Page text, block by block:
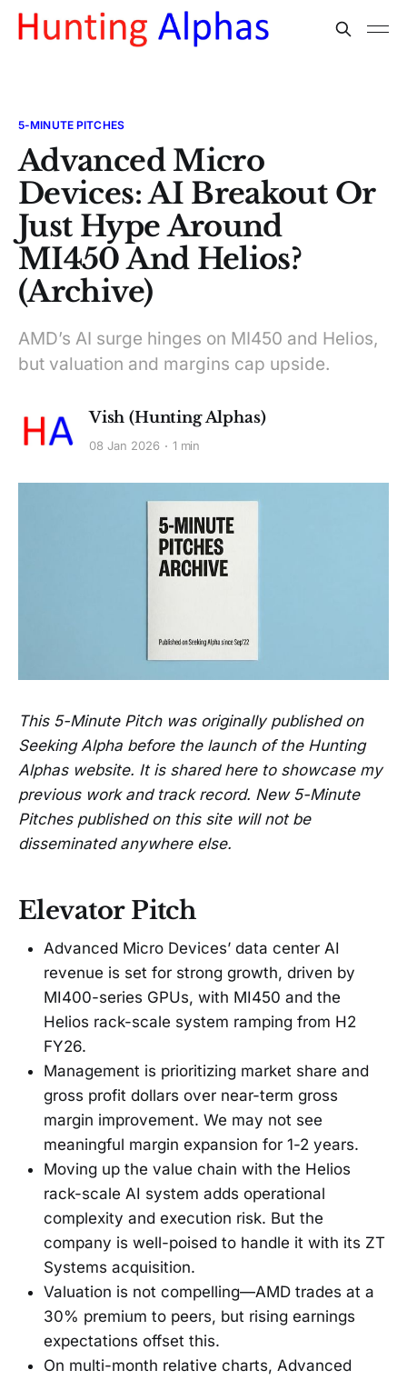
5-MINUTE PITCHES
Advanced Micro
Devices: AI Breakout Or
Just Hype Around
MI450 And Helios?
(Archive)
AMD’s AI surge hinges on MI450 and Helios,
but valuation and margins cap upside.
Vish (Hunting Alphas)
08 Jan 2026 1 min
This 5-Minute Pitch was originally published on
Seeking Alpha before the launch of the Hunting
Alphas website. It is shared here to showcase my
previous work and track record. New 5-Minute
Pitches published on this site will not be
disseminated anywhere else.
Elevator Pitch
Advanced Micro Devices’ data center AI
revenue is set for strong growth, driven by
MI400-series GPUs, with MI450 and the
Helios rack-scale system ramping from H2
FY26.
Management is prioritizing market share and
gross profit dollars over near-term gross
margin improvement. We may not see
meaningful margin expansion for 1-2 years.
Moving up the value chain with the Helios
rack-scale AI system adds operational
complexity and execution risk. But the
company is well-poised to handle it with its ZT
Systems acquisition.
Valuation is not compelling—AMD trades at a
30% premium to peers, but rising earnings
expectations offset this.
On multi-month relative charts, Advanced